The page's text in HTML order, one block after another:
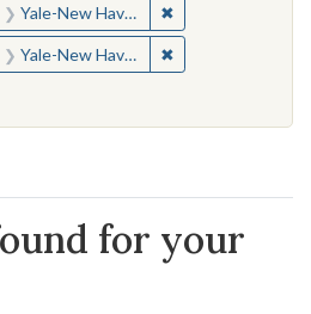
Yale-New Haven Teachers Institute ✖
Yale-New Haven Teachers Institute ✖
for your